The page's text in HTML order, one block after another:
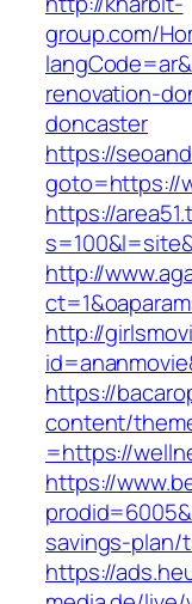
group.com/
renovation-
doncaster
https://
goto=https://
https://
http://
http://
https://
content/
=https://
https://
savings-
https://